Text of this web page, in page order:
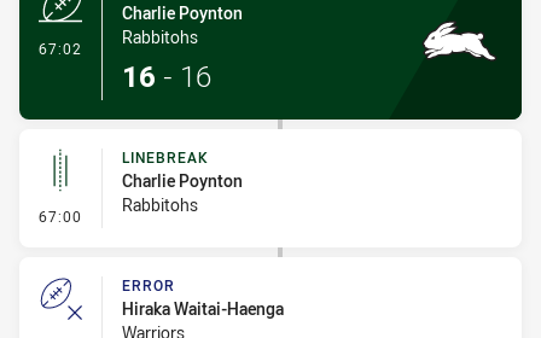
67:02
Charlie Poynton
Rabbitohs
16 - 16
67:00 - Linebreak
LINEBREAK
Charlie Poynton
Rabbitohs
ERROR
Hiraka Waitai-Haenga
Warriors